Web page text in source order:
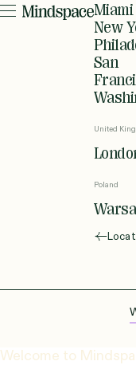
Miami
New
San
United
Poland
Welcome to